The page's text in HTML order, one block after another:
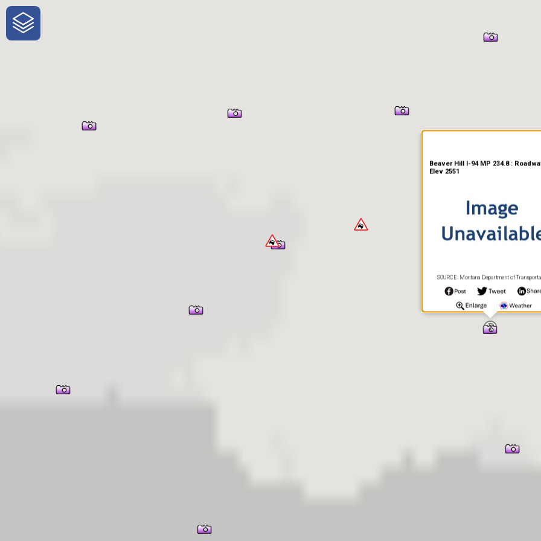
One-Stop-Shop for Rural Traveler Information
Beaver Hill I-94 MP 234.8 :
Elev 2551
SOURCE: Montana Department of